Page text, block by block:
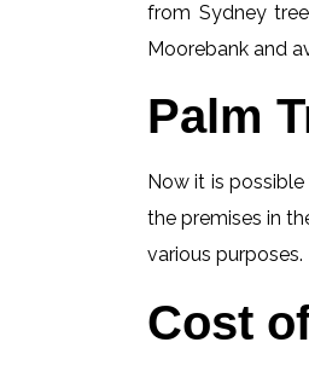
from Sydney
Moorebank and
Palm
Now it is
the premises in
various purposes.
Cost